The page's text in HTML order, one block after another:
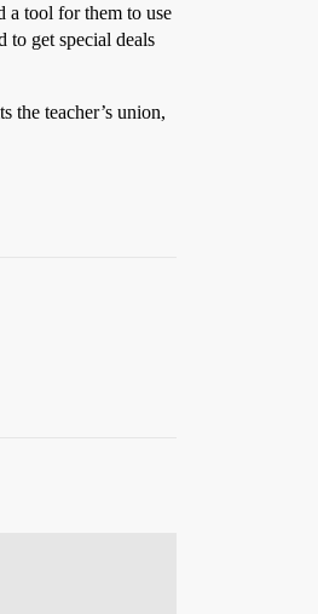
a tool for them to use
to get special deals
the teacher’s union,